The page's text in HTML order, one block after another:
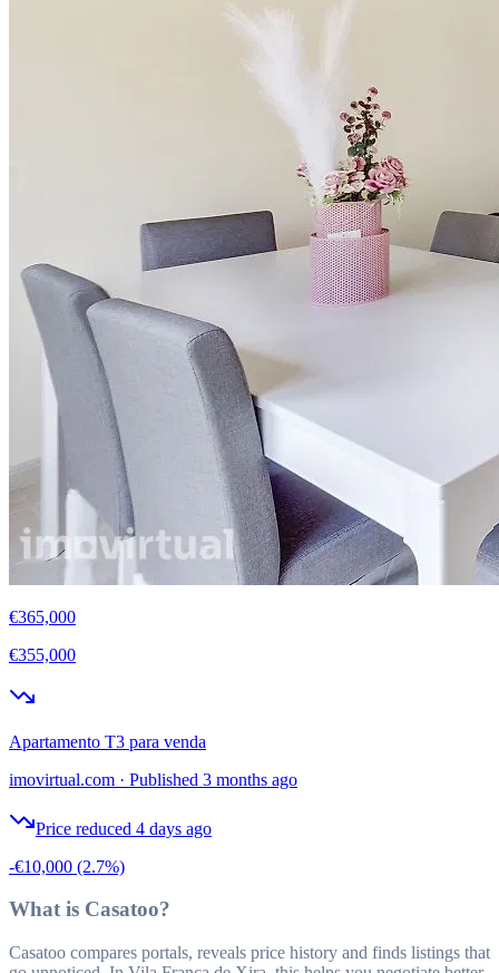
€365,000
€355,000
Apartamento T3 para venda
imovirtual.com · Published 3 months ago
Price reduced 4 days ago
-€10,000 (2.7%)
What is Casatoo?
Casatoo compares portals, reveals price history and finds listings that